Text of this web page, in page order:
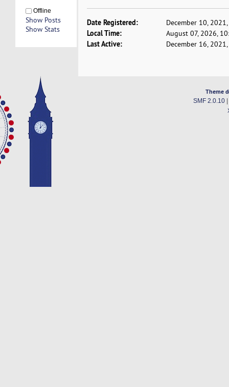
Offline
Show Posts
Show Stats
Date Registered: December 10,
Local Time: August 07, 2026,
Last Active: December 16,
Theme
SMF 2.0.10|